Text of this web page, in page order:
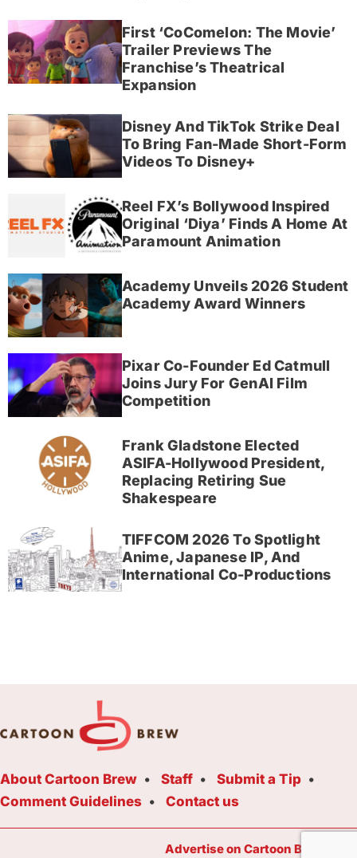
First ‘CoComelon: The Movie’
Trailer Previews The
Franchise’s Theatrical
Expansion
Disney And TikTok Strike Deal
To Bring Fan-Made Short-Form
Videos To Disney+
Reel FX’s Bollywood Inspired
Original ‘Diya’ Finds A Home At
Paramount Animation
Academy Unveils 2026 Student
Academy Award Winners
Pixar Co-Founder Ed Catmull
Joins Jury For GenAI Film
Competition
Frank Gladstone Elected
ASIFA-Hollywood President,
Replacing Retiring Sue
Shakespeare
TIFFCOM 2026 To Spotlight
Anime, Japanese IP, And
International Co-Productions
About Cartoon Brew Staff
Submit a Tip
Comment Guidelines
Contact us
Advertise on Cartoon Brew